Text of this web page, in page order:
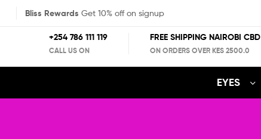
Bliss Rewards Get 10% off on signup
+254 786 111 119
CALL US ON
FREE SHIPPING NAIROBI CBD
ON ORDERS OVER KES 2500.0
EYES